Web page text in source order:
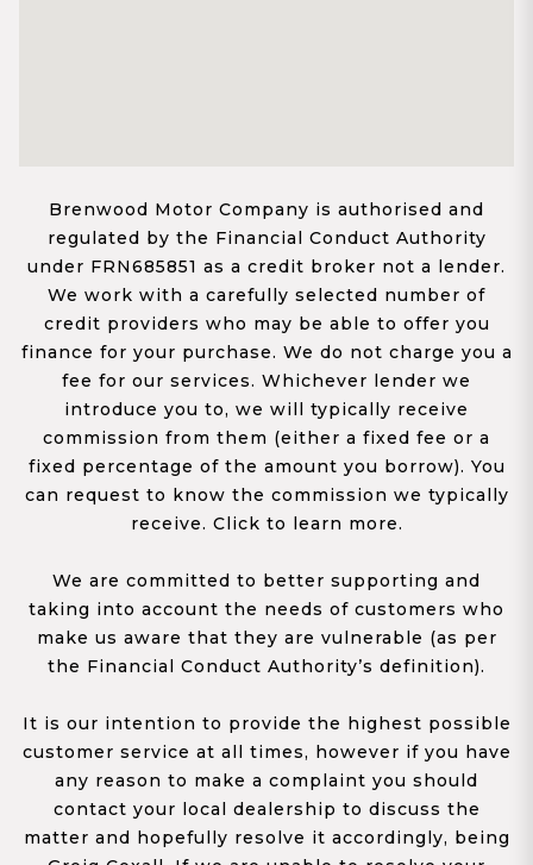
Brenwood Motor Company is authorised and
regulated by the Financial Conduct Authority
under FRN685851 as a credit broker not a lender.
We work with a carefully selected number of
credit providers who may be able to offer you
finance for your purchase. We do not charge you a
fee for our services. Whichever lender we
introduce you to, we will typically receive
commission from them (either a fixed fee or a
fixed percentage of the amount you borrow). You
can request to know the commission we typically
receive. Click to learn more.
We are committed to better supporting and
taking into account the needs of customers who
make us aware that they are vulnerable (as per
the Financial Conduct Authority’s definition).
It is our intention to provide the highest possible
customer service at all times, however if you have
any reason to make a complaint you should
contact your local dealership to discuss the
matter and hopefully resolve it accordingly, being